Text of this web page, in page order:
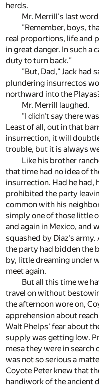
herds.
Mr. Merrill's last
"Remember, boys,
real proportions, life and
in great danger. In such a
duty to turn back."
"But, Dad," Jack had
plundering insurrectos
northward into the
Mr. Merrill laughed.
"I didn't say there
Least of all, out in that
insurrection, it will
trouble, but it is always
Like his brother
that time had no idea of
insurrection. Had he had,
prohibited the party
common with his
simply one of those little
and again in Mexico, and
squashed by Diaz's
the party had bidden the
by, little dreaming under
meet again.
But all this time we
travel on without
the afternoon wore on,
apprehension about
Walt Phelps' fear about
supply was getting low.
mesa they were in
was not so serious a
Coyote Peter knew that
handiwork of the ancient